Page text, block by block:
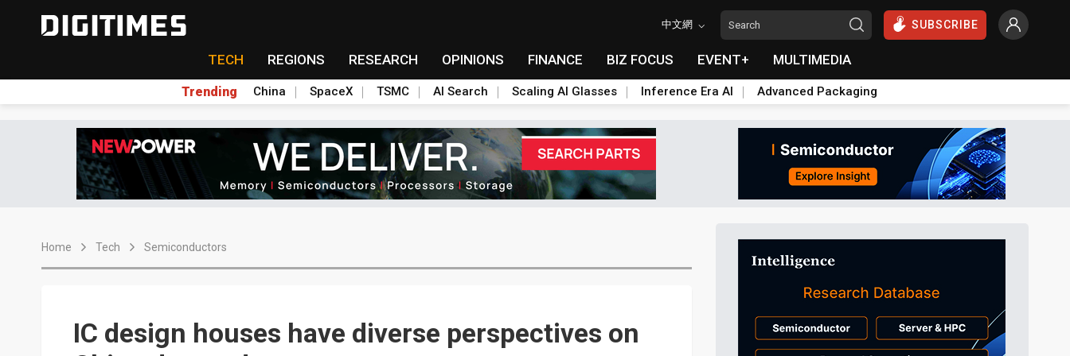
中文網 SUBSCRIBE
TECH REGIONS RESEARCH OPINIONS FINANCE BIZ FOCUS EVENT+ MULTIMEDIA
Trending China SpaceX TSMC AI Search Scaling AI Glasses Inference Era AI Advanced Packaging
Home Tech Semiconductors
IC design houses have diverse perspectives on